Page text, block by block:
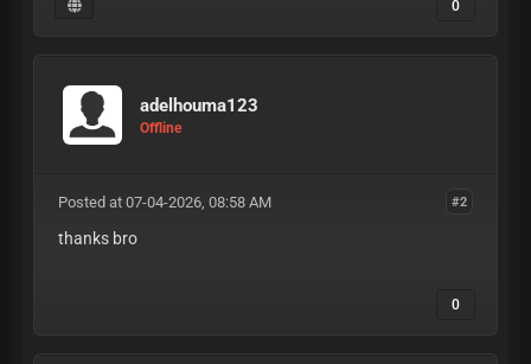
0
adelhouma123
Offline
#2
Posted at 07-04-2026, 08:58 AM
thanks bro
0